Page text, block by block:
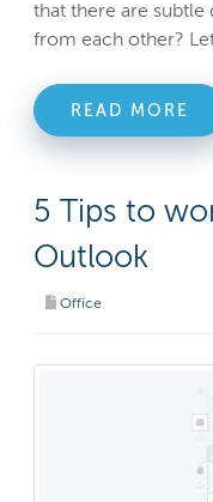
that there are subtle
from each other?
READ MORE
5 Tips to
Outlook
Office